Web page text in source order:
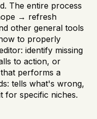
The entire process
→ refresh
other general tools
to properly
identify missing
to action, or
performs a
tells what's wrong,
for specific niches.